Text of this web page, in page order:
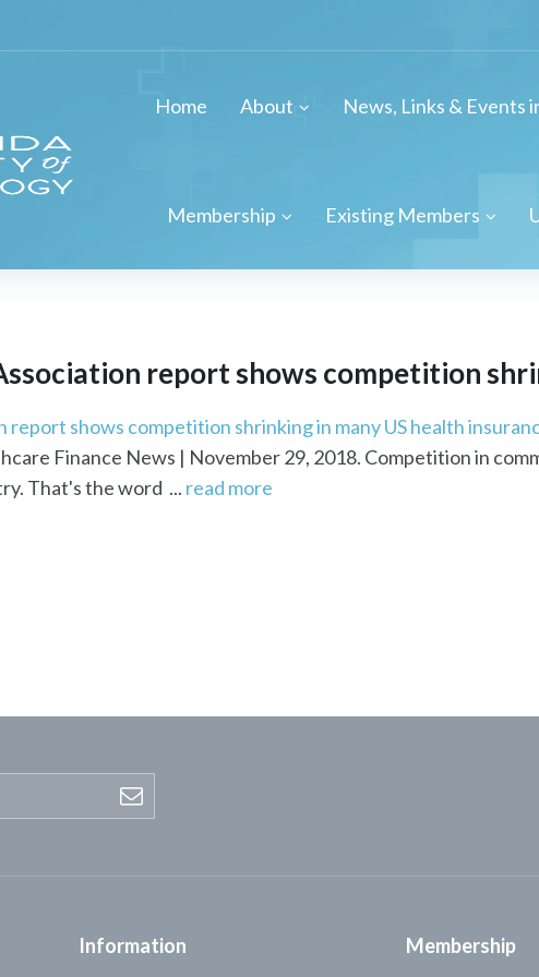
Home About News, Links & Events
Membership Existing Members
report shows competition
report shows competition shrinking in many US health
Finance News | November 29, 2018. Competition in
That's the word ... read more
Information Membership